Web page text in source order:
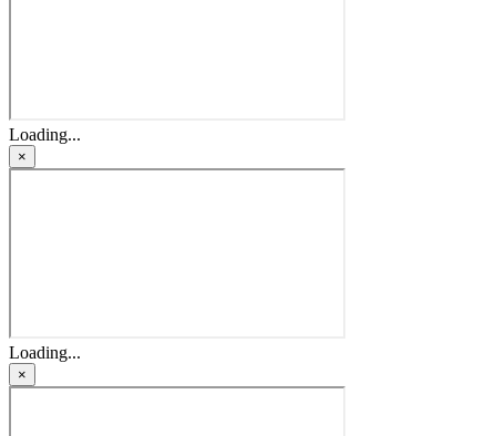
Loading...
×
Loading...
×